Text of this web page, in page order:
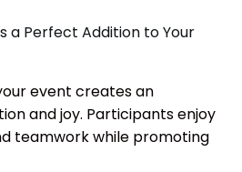
a Perfect Addition to Your
event creates an
and joy. Participants enjoy
teamwork while promoting